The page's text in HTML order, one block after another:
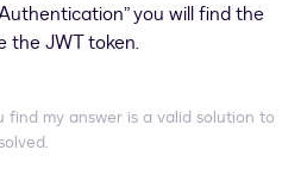
you will find the
the JWT token.
find my answer is a valid solution to